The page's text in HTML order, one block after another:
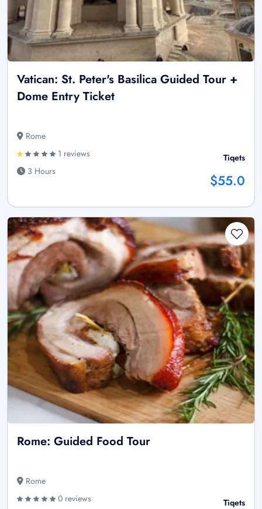
Vatican: St. Peter's Basilica Guided Tour +
Dome Entry Ticket
Rome
1 reviews
3 Hours
Tiqets
$55.0
Rome: Guided Food Tour
Rome
0 reviews
Tiqets